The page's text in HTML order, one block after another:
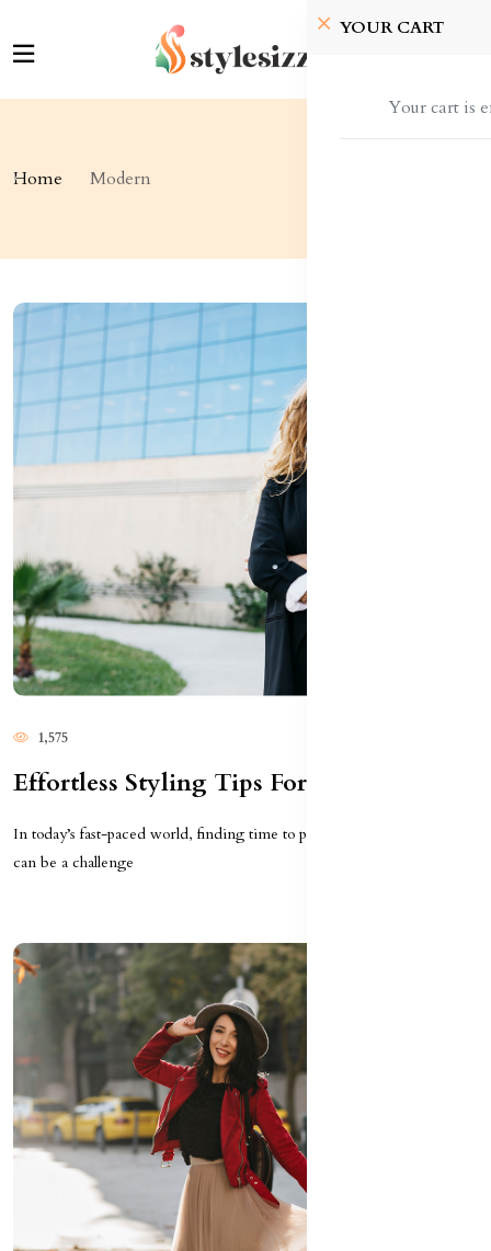
YOUR CART
Your cart is
Home Modern
1,575
Effortless Styling Tips For Busy Women
In today’s fast-paced world, finding time to put together stylish outfits
can be a challenge